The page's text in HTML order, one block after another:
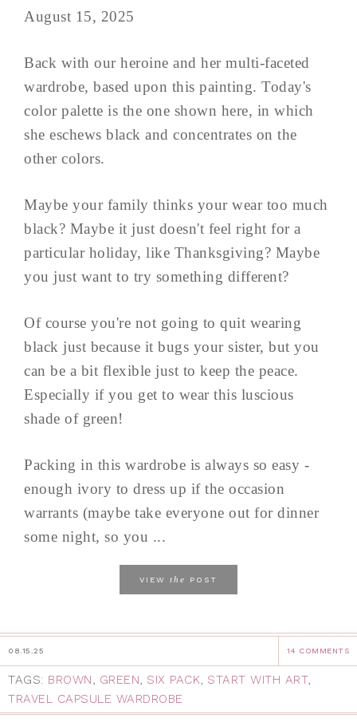
August 15, 2025
Back with our heroine and her multi-faceted
wardrobe, based upon this painting. Today's
color palette is the one shown here, in which
she eschews black and concentrates on the
other colors.
Maybe your family thinks your wear too much
black? Maybe it just doesn't feel right for a
particular holiday, like Thanksgiving? Maybe
you just want to try something different?
Of course you're not going to quit wearing
black just because it bugs your sister, but you
can be a bit flexible just to keep the peace.
Especially if you get to wear this luscious
shade of green!
Packing in this wardrobe is always so easy -
enough ivory to dress up if the occasion
warrants (maybe take everyone out for dinner
some night, so you ...
VIEW the POST
08.15.25 14 COMMENTS
TAGS: BROWN, GREEN, SIX PACK, START WITH ART,
TRAVEL CAPSULE WARDROBE